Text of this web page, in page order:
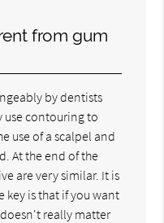
from gum
by dentists
use contouring to
use of a scalpel and
At the end of the
are very similar. It is
key is that if you want
really matter